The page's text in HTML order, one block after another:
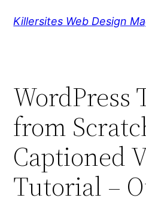
Killersites Web Design
WordPress
from
Captioned
Tutorial –